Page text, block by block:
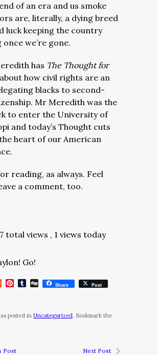
of an era and us smoke
are, literally, a dying breed
luck keeping the country
we’re gone.
has The Thought for
about how civil rights are an
blacks to second-
Mr Meredith was the
to enter the University of
and today’s Thought cuts
heart of our American
reading, as always. Feel
a comment, too.
total views , 1 views today
Go!
RedditPinterest
Tumblr
DiggShare Post
posted in Uncategorized. Bookmark the
Post Next Post